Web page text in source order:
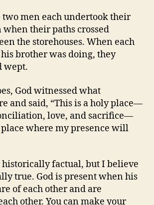
two men each undertook their
when their paths crossed
the storehouses. When each
brother was doing, they
wept.
God witnessed what
and said, “This is a holy place—
love, and sacrifice—
where my presence will
historically factual, but I believe
true. God is present when his
of each other and are
other. You can make your